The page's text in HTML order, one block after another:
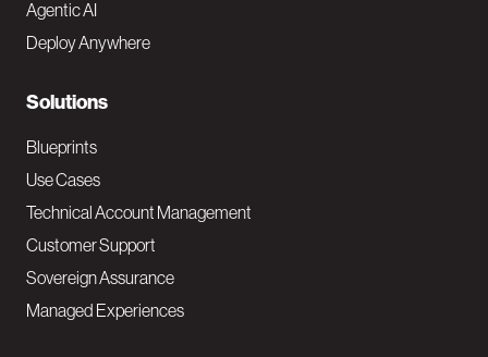
e
N
a
v
M
a
i
Agentic AI
Deploy Anywhere
Solutions
Blueprints
Use Cases
Technical Account Management
Customer Support
Sovereign Assurance
Managed Experiences